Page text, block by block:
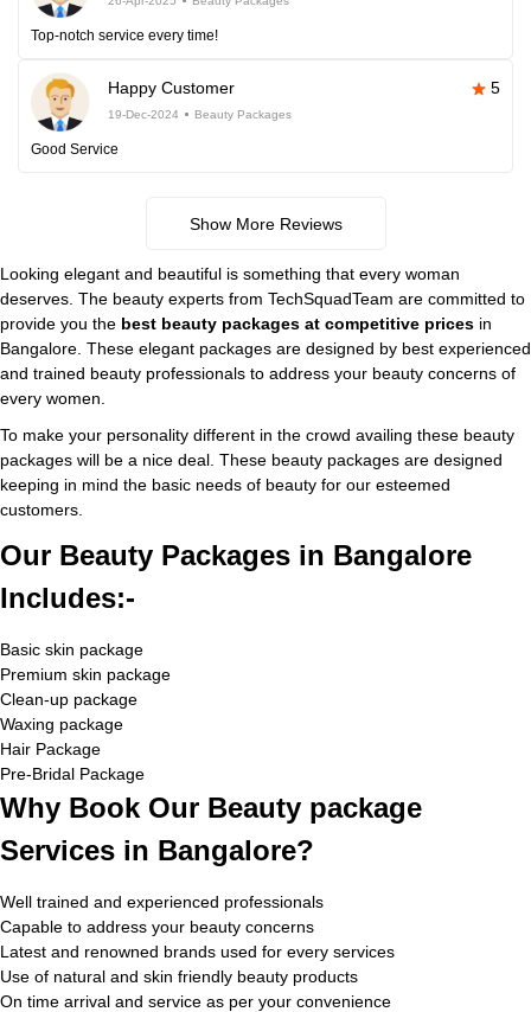
Top-notch service every time!
Happy Customer 5
19-Dec-2024 Beauty Packages
Good Service
Show More Reviews
Looking elegant and beautiful is something that every woman
deserves. The beauty experts from TechSquadTeam are committed to
provide you the best beauty packages at competitive prices in
Bangalore. These elegant packages are designed by best experienced
and trained beauty professionals to address your beauty concerns of
every women.
To make your personality different in the crowd availing these beauty
packages will be a nice deal. These beauty packages are designed
keeping in mind the basic needs of beauty for our esteemed
customers.
Our Beauty Packages in Bangalore
Includes:-
Basic skin package
Premium skin package
Clean-up package
Waxing package
Hair Package
Pre-Bridal Package
Why Book Our Beauty package
Services in Bangalore?
Well trained and experienced professionals
Capable to address your beauty concerns
Latest and renowned brands used for every services
Use of natural and skin friendly beauty products
On time arrival and service as per your convenience